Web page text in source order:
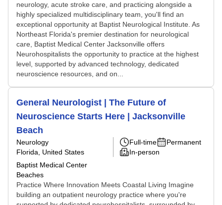
neurology, acute stroke care, and practicing alongside a
highly specialized multidisciplinary team, you'll find an
exceptional opportunity at Baptist Neurological Institute. As
Northeast Florida's premier destination for neurological
care, Baptist Medical Center Jacksonville offers
Neurohospitalists the opportunity to practice at the highest
level, supported by advanced technology, dedicated
neuroscience resources, and on...
General Neurologist | The Future of
Neuroscience Starts Here | Jacksonville
Beach
Neurology
Florida, United States
Baptist Medical Center
Beaches
Full-time
Permanent
In-person
Practice Where Innovation Meets Coastal Living Imagine
building an outpatient neurology practice where you're